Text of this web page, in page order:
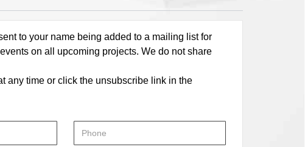
to your name being added to a mailing list for
on all upcoming projects. We do not share
any time or click the unsubscribe link in the